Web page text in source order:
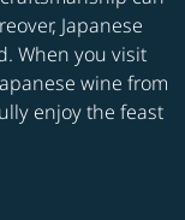
Japanese
When you visit
wine from
enjoy the feast